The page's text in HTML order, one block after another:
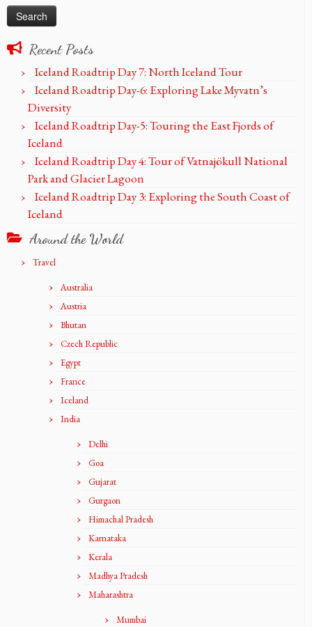
Recent Posts
Iceland Roadtrip Day 7: North Iceland Tour
Iceland Roadtrip Day-6: Exploring Lake Myvatn’s
Diversity
Iceland Roadtrip Day-5: Touring the East Fjords of
Iceland
Iceland Roadtrip Day 4: Tour of Vatnajökull National
Park and Glacier Lagoon
Iceland Roadtrip Day 3: Exploring the South Coast of
Iceland
Around the World
Travel
Australia
Austria
Bhutan
Czech Republic
Egypt
France
Iceland
India
Delhi
Goa
Gujarat
Gurgaon
Himachal Pradesh
Karnataka
Kerala
Madhya Pradesh
Maharashtra
Mumbai